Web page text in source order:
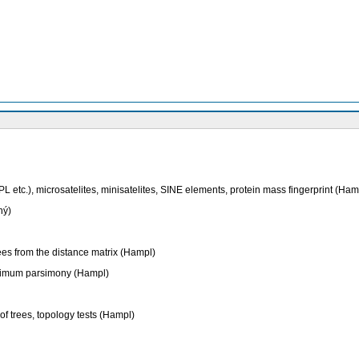
etc.), microsatelites, minisatelites, SINE elements, protein mass fingerprint
from the distance matrix (Hampl)
parsimony (Hampl)
trees, topology tests (Hampl)